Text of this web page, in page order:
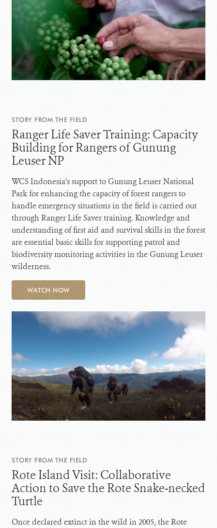
STORY FROM THE FIELD
Ranger Life Saver Training: Capacity
Building for Rangers of Gunung
Leuser NP
WCS Indonesia’s support to Gunung Leuser National
Park for enhancing the capacity of forest rangers to
handle emergency situations in the field is carried out
through Ranger Life Saver training. Knowledge and
understanding of first aid and survival skills in the forest
are essential basic skills for supporting patrol and
biodiversity monitoring activities in the Gunung Leuser
wilderness.
WATCH NOW
STORY FROM THE FIELD
Rote Island Visit: Collaborative
Action to Save the Rote Snake-necked
Turtle
Once declared extinct in the wild in 2005, the Rote